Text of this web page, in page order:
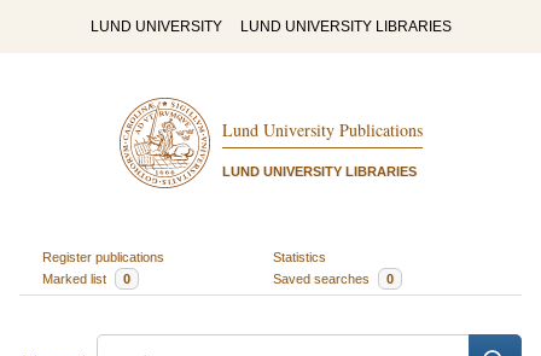
LUND UNIVERSITY LUND UNIVERSITY LIBRARIES
Lund University Publications
LUND UNIVERSITY LIBRARIES
Register publications
Statistics
Marked list
0 Saved searches 0